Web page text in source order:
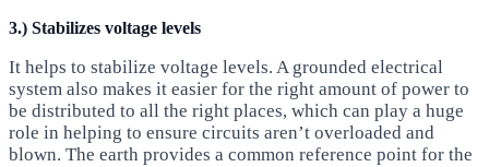
3.) Stabilizes voltage levels
It helps to stabilize voltage levels. A grounded electrical
system also makes it easier for the right amount of power to
be distributed to all the right places, which can play a huge
role in helping to ensure circuits aren’t overloaded and
blown. The earth provides a common reference point for the